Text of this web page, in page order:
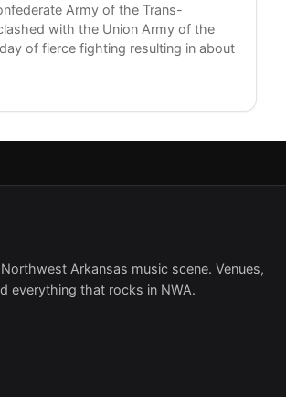
Army of the Trans-
with the Union Army of the
of fierce fighting resulting in about
Arkansas music scene. Venues,
everything that rocks in NWA.